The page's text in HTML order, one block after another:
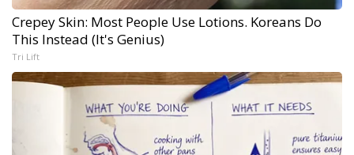
Crepey Skin: Most People Use Lotions. Koreans Do
This Instead (It's Genius)
Tri Lift